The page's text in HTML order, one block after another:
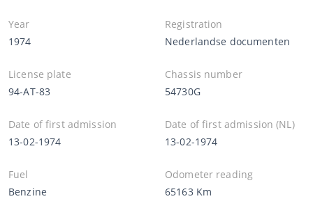
Year
1974
Registration
Nederlandse documenten
License plate
94-AT-83
Chassis number
54730G
Date of first admission
13-02-1974
Date of first admission (NL)
13-02-1974
Fuel
Benzine
Odometer reading
65163 Km